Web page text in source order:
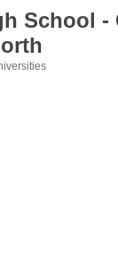
School -